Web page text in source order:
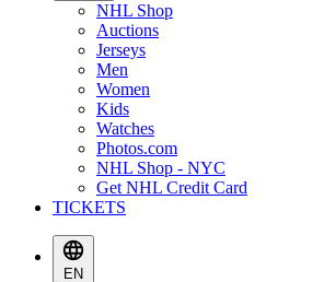
NHL Shop
Auctions
Jerseys
Men
Women
Kids
Watches
Photos.com
NHL Shop - NYC
Get NHL Credit Card
TICKETS
EN